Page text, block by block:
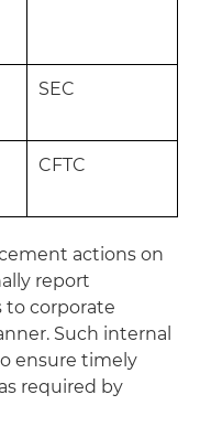
SEC
CFTC
actions on
report
to corporate
Such internal
ensure timely
required by